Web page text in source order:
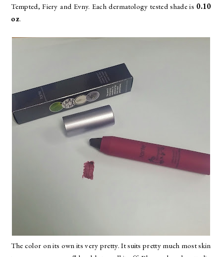
Tempted, Fiery and Evny. Each dermatology tested shade is 0.10
oz.
The color on its own its very pretty. It suits pretty much most skin